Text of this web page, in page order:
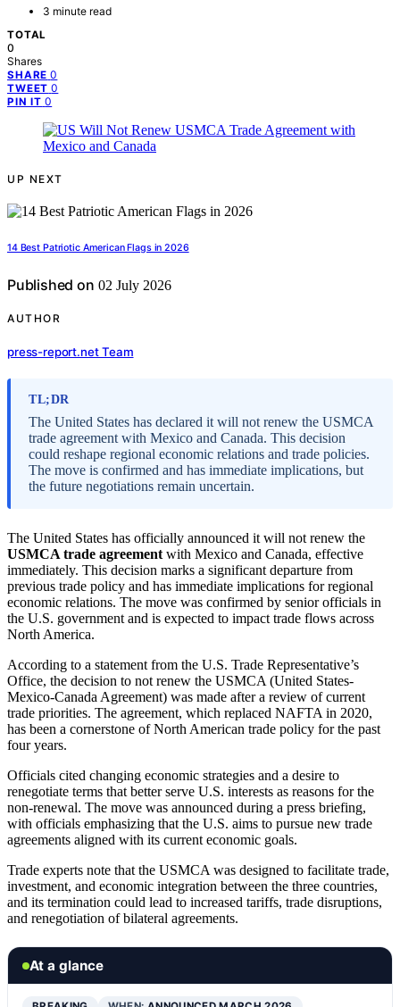
3 minute read
TOTAL
0
Shares
SHARE 0
TWEET 0
PIN IT 0
UP NEXT
14 Best Patriotic American Flags in 2026
Published on 02 July 2026
AUTHOR
press-report.net Team
TL;DR
The United States has declared it will not renew the USMCA
trade agreement with Mexico and Canada. This decision
could reshape regional economic relations and trade policies.
The move is confirmed and has immediate implications, but
the future negotiations remain uncertain.
The United States has officially announced it will not renew the
USMCA trade agreement with Mexico and Canada, effective
immediately. This decision marks a significant departure from
previous trade policy and has immediate implications for regional
economic relations. The move was confirmed by senior officials in
the U.S. government and is expected to impact trade flows across
North America.
According to a statement from the U.S. Trade Representative’s
Office, the decision to not renew the USMCA (United States-
Mexico-Canada Agreement) was made after a review of current
trade priorities. The agreement, which replaced NAFTA in 2020,
has been a cornerstone of North American trade policy for the past
four years.
Officials cited changing economic strategies and a desire to
renegotiate terms that better serve U.S. interests as reasons for the
non-renewal. The move was announced during a press briefing,
with officials emphasizing that the U.S. aims to pursue new trade
agreements aligned with its current economic goals.
Trade experts note that the USMCA was designed to facilitate trade,
investment, and economic integration between the three countries,
and its termination could lead to increased tariffs, trade disruptions,
and renegotiation of bilateral agreements.
At a glance